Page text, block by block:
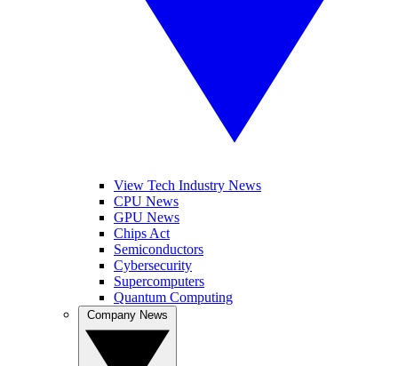
View Tech Industry News
CPU News
GPU News
Chips Act
Semiconductors
Cybersecurity
Supercomputers
Quantum Computing